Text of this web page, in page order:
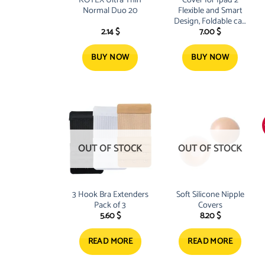
Normal Duo 20
2.14$
BUY NOW
Flexible and Smart
Design, Foldable can
be Adjusted to any
Position, Includes
two Cover Pads Grey
and Black Extra
Protection for your
7.00$
BUY NOW
OUT OF STOCK
3 Hook Bra Extenders
Pack of 3
5.60$
READ MORE
OUT OF STOCK
Soft Silicone Nipple
Covers
8.20$
READ MORE